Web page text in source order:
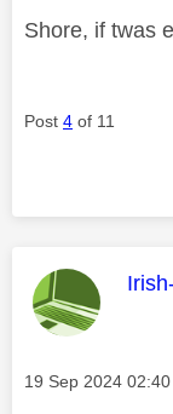
Shore, if twas
Post 4 of 11
This
Message posted on
‎19 Sep 2024 02:40